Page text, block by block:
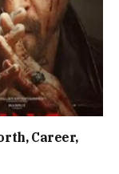
Career,